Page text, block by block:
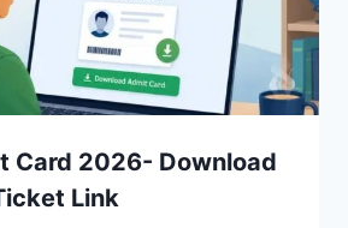
Card 2026- Download
Link